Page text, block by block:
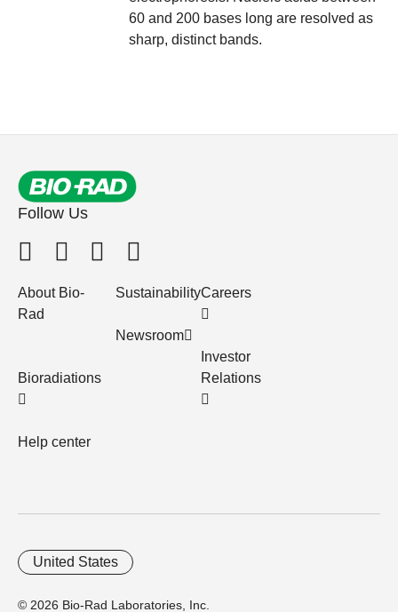
60 and 200 bases long are resolved as
sharp, distinct bands.
Follow Us
About Bio-
Rad
Bioradiations
Help center
Sustainability
Newsroom
Careers
Investor
Relations
© 2026 Bio-Rad Laboratories, Inc.
United States